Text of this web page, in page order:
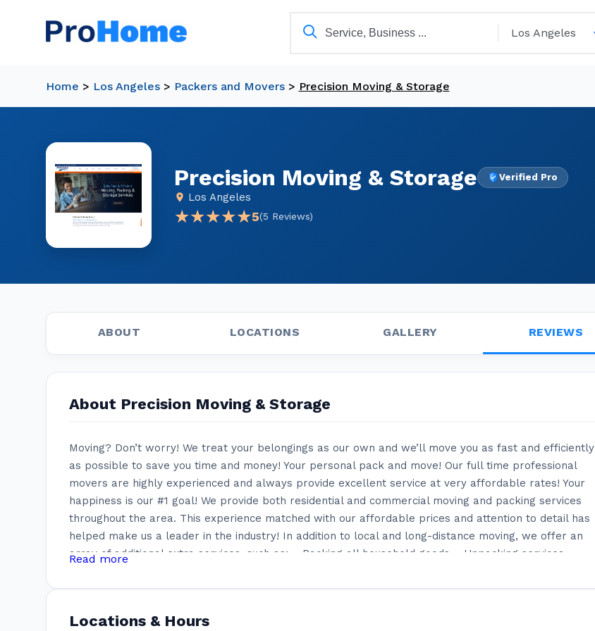
Los Angeles
Home > Los Angeles> Packers and Movers> Precision Moving & Storage
Precision Moving & Storage Verified Pro
Los Angeles
★★★★★
★★★★★5(5 Reviews)
ABOUT LOCATIONS GALLERY REVIEWS
About Precision Moving & Storage
Moving? Don’t worry! We treat your belongings as our own and we’ll move you as fast and efficiently
as possible to save you time and money! Your personal pack and move! Our full time professional
movers are highly experienced and always provide excellent service at very affordable rates! Your
happiness is our #1 goal! We provide both residential and commercial moving and packing services
throughout the area. This experience matched with our affordable prices and attention to detail has
helped make us a leader in the industry! In addition to local and long-distance moving, we offer an
array of additional extra services, such as: – Packing all household goods – Unpacking services –
pieces – Specialty wood crates for chandeliers – Hanging pictures on walls – Unmounting TVs from
many other moving companies can offer. It also allows us to provide our customers with the most
Read more
Locations & Hours